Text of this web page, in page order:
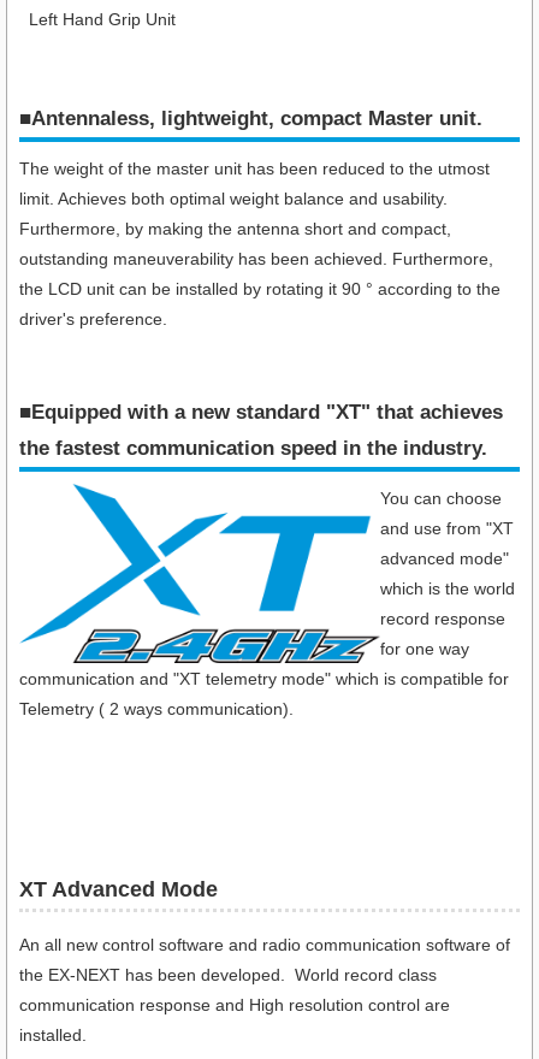
Left Hand Grip Unit
■Antennaless, lightweight, compact Master unit.
The weight of the master unit has been reduced to the utmost
limit. Achieves both optimal weight balance and usability.
Furthermore, by making the antenna short and compact,
outstanding maneuverability has been achieved. Furthermore,
the LCD unit can be installed by rotating it 90 ° according to the
driver's preference.
■Equipped with a new standard "XT" that achieves
the fastest communication speed in the industry​.
You can choose
and use from "XT
advanced mode"
which is the world
record response
for one way
communication and "XT telemetry mode" which is compatible for
Telemetry ( 2 ways communication).
XT Advanced Mode
An all new control software and radio communication software of
the EX-NEXT has been developed. World record class
communication response and High resolution control are
installed.